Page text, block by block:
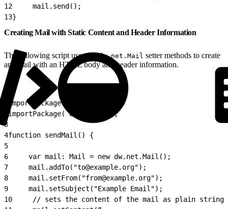
12
     mail.send();
13}
Creating Mail with Static Content and Header Information
The following script uses the dw.net.Mail setter methods to create
an email with an HTML body and header information.
importPackage( dw.net );
importPackage( dw.system );
3
4function sendMail() {
5
6
     var mail: Mail = new dw.net.Mail();
7
     mail.addTo("to@example.org");
8
     mail.setFrom("from@example.org");
9
     mail.setSubject("Example Email");
10
     // sets the content of the mail as plain string